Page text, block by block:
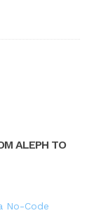
ALEPH TO
No-Code